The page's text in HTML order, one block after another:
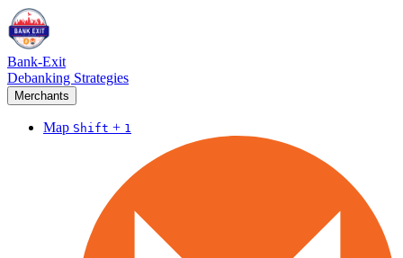
Bank-Exit
Debanking Strategies
Merchants
Map Shift + 1